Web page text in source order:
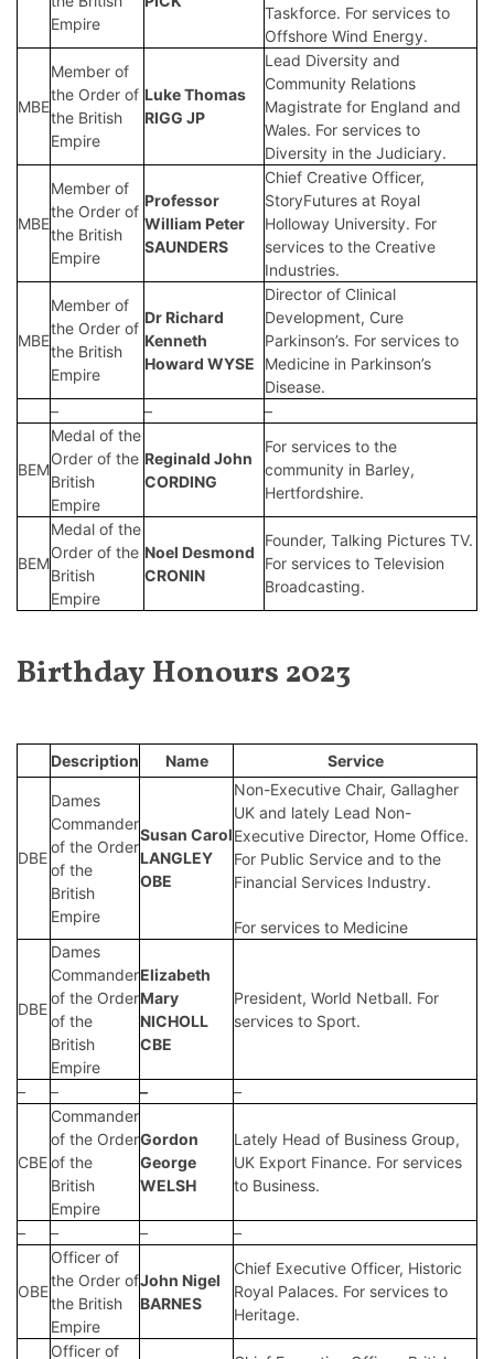
Empire
Taskforce. For services to
Offshore Wind Energy.
MBE
Member of
the Order of
the British
Empire
Luke Thomas
RIGG JP
Lead Diversity and
Community Relations
Magistrate for England and
Wales. For services to
Diversity in the Judiciary.
MBE
Member of
the Order of
the British
Empire
Professor
William Peter
SAUNDERS
Chief Creative Officer,
StoryFutures at Royal
Holloway University. For
services to the Creative
Industries.
MBE
Member of
the Order of
the British
Empire
Dr Richard
Kenneth
Howard WYSE
Director of Clinical
Development, Cure
Parkinson’s. For services to
Medicine in Parkinson’s
Disease.
–
– –
BEM
Medal of the
Order of the
British
Empire
Reginald John
CORDING
For services to the
community in Barley,
Hertfordshire.
BEM
Medal of the
Order of the
British
Empire
Noel Desmond
CRONIN
Founder, Talking Pictures TV.
For services to Television
Broadcasting.
Birthday Honours 2023
Description Name Service
DBE
Dames
Commander
of the Order
of the
British
Empire
Susan Carol
LANGLEY
OBE
Non-Executive Chair, Gallagher
UK and lately Lead Non-
Executive Director, Home Office.
For Public Service and to the
Financial Services Industry.
For services to Medicine
DBE
Dames
Commander
of the Order
of the
British
Empire
Elizabeth
Mary
NICHOLL
CBE
President, World Netball. For
services to Sport.
– – – –
CBE
Commander
of the Order
of the
British
Empire
Gordon
George
WELSH
Lately Head of Business Group,
UK Export Finance. For services
to Business.
– – – –
OBE
Officer of
the Order of
the British
Empire
John Nigel
BARNES
Chief Executive Officer, Historic
Royal Palaces. For services to
Heritage.
Officer of